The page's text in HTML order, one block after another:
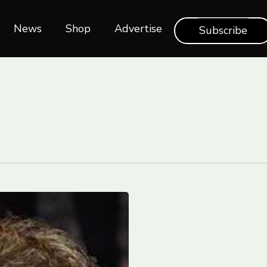
News Shop‎‎ Advertise Subscribe